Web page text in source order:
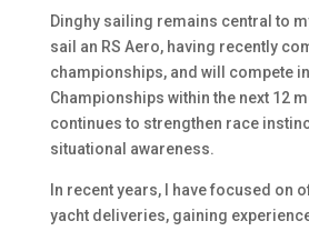
Dinghy sailing remains central to
sail an RS Aero, having recently
championships, and will compete
Championships within the next 12
continues to strengthen race
situational awareness.
In recent years, I have focused on
yacht deliveries, gaining